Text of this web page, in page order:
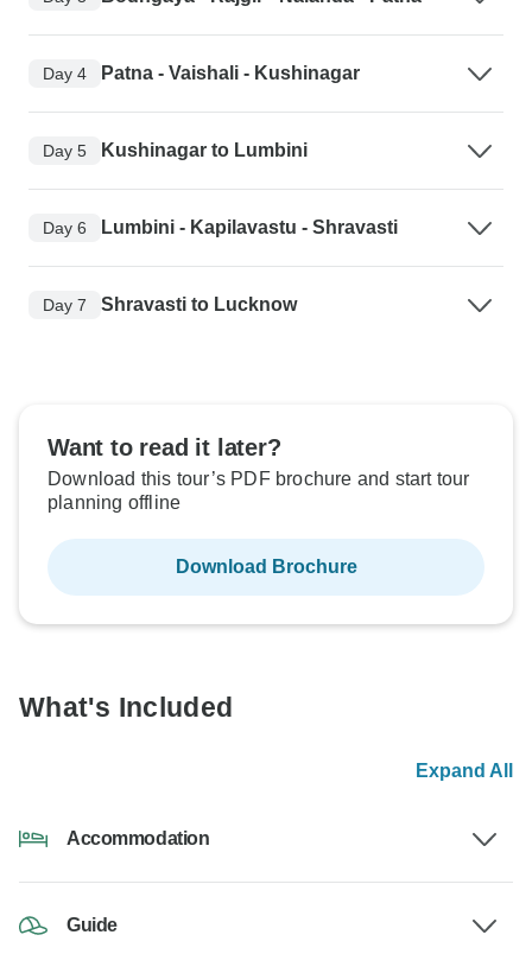
Day 4 Patna - Vaishali - Kushinagar
Day 5 Kushinagar to Lumbini
Day 6 Lumbini - Kapilavastu - Shravasti
Day 7 Shravasti to Lucknow
Want to read it later?
Download this tour’s PDF brochure and start tour
planning offline
Download Brochure
What's Included
Expand All
Accommodation
Guide